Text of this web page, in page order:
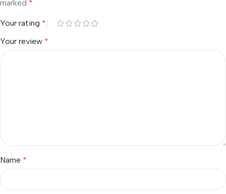
marked *
Your rating *
Your review *
Name *